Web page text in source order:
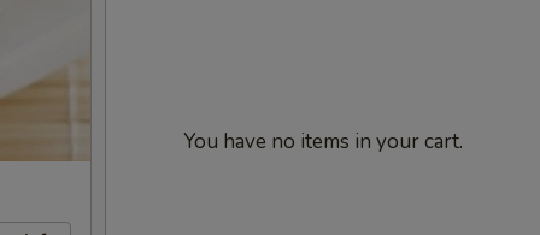
You have no items in your cart.